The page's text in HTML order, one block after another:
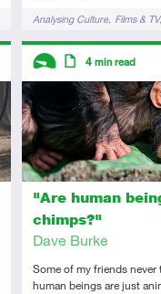
TagsAnalysing Culture Films & TV
"Are human
chimps?"
Dave Burke
Some of my friends
human beings are just
Descriptors
Introductory
Article
4 min read